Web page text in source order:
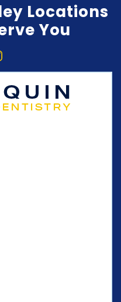
Locations
You